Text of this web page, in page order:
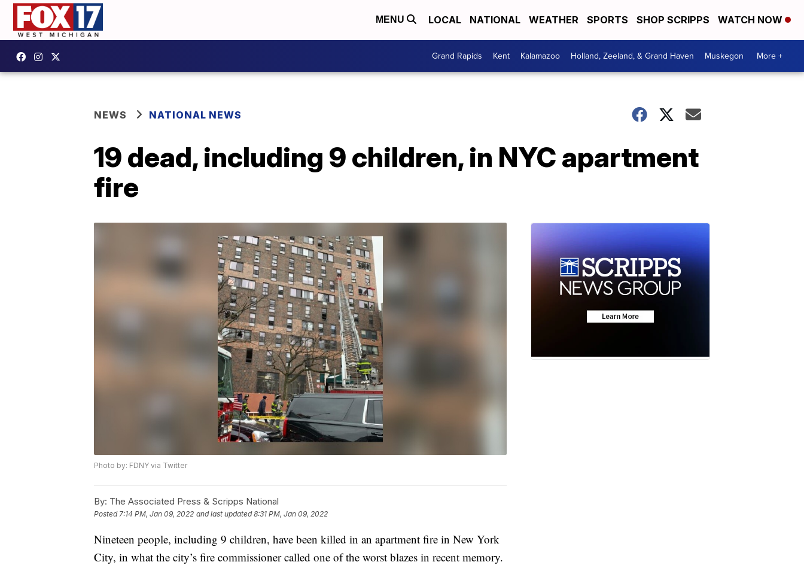
MENU LOCAL NATIONAL WEATHER SPORTS SHOP SCRIPPS WATCH NOW
Grand Rapids Kent Kalamazoo Holland, Zeeland, & Grand Haven Muskegon More +
NEWS NATIONAL NEWS
19 dead, including 9 children, in NYC apartment
fire
Photo by: FDNY via Twitter
By: The Associated Press & Scripps National
Posted 7:14 PM, Jan 09, 2022 and last updated 8:31 PM, Jan 09, 2022
Nineteen people, including 9 children, have been killed in an apartment fire in New York
City, in what the city’s fire commissioner called one of the worst blazes in recent memory.